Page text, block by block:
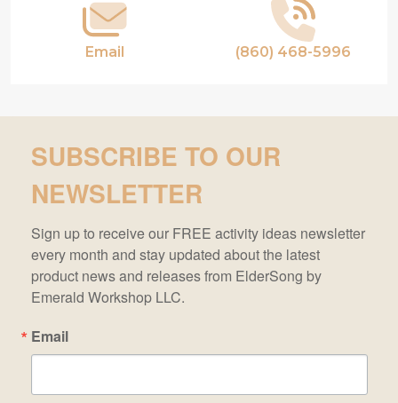
Email (860) 468-5996
SUBSCRIBE TO OUR
NEWSLETTER
Sign up to receive our FREE activity ideas newsletter
every month and stay updated about the latest
product news and releases from ElderSong by
Emerald Workshop LLC.
Email